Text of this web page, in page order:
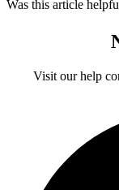
Was this article
Visit our help